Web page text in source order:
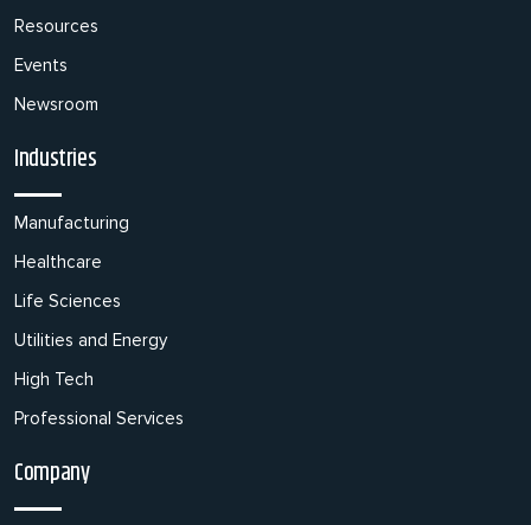
Resources
Events
Newsroom
Industries
Manufacturing
Healthcare
Life Sciences
Utilities and Energy
High Tech
Professional Services
Company